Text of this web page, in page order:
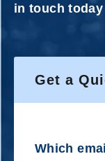
in touch
Get a
Which